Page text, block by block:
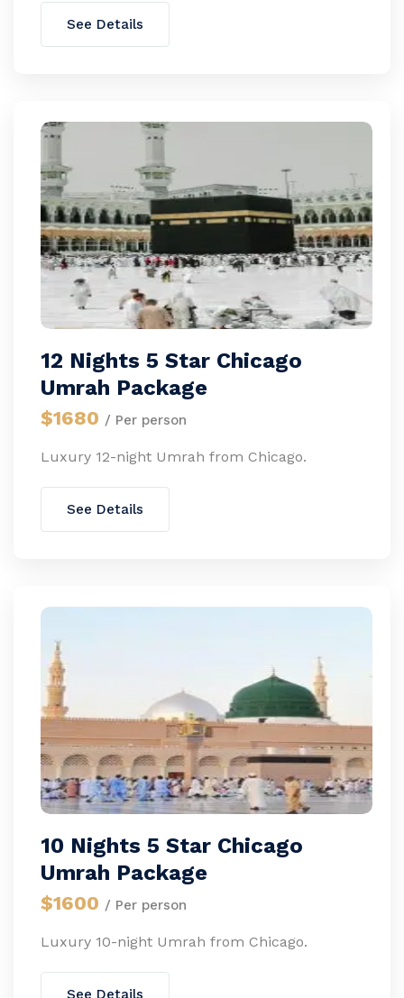
See Details
12 Nights 5 Star Chicago
Umrah Package
$1680 / Per person
Luxury 12-night Umrah from Chicago.
See Details
10 Nights 5 Star Chicago
Umrah Package
$1600 / Per person
Luxury 10-night Umrah from Chicago.
See Details